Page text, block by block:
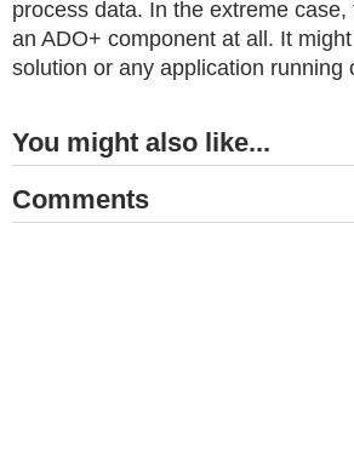
process data. In the extreme
an ADO+ component at all. It
solution or any application running
You might also like...
Comments